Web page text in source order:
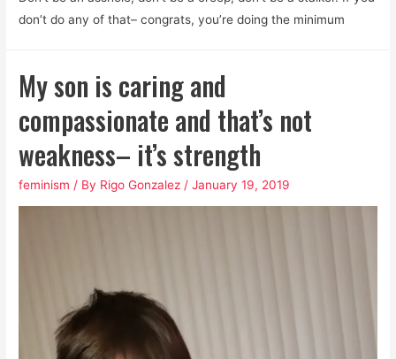
don’t do any of that– congrats, you’re doing the minimum
My son is caring and
compassionate and that’s not
weakness– it’s strength
feminism / By Rigo Gonzalez /January 19, 2019